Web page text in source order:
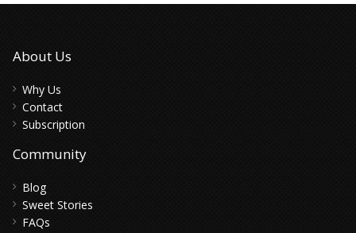
About Us
Why Us
Contact
Subscription
Community
Blog
Sweet Stories
FAQs